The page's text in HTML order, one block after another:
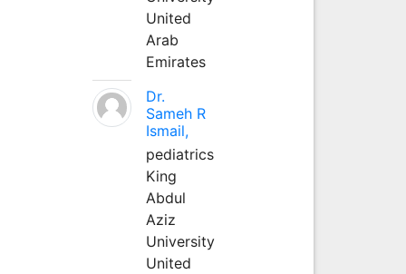
United
Arab
Emirates
Dr.
Sameh R
Ismail,
pediatrics
King
Abdul
Aziz
University
United